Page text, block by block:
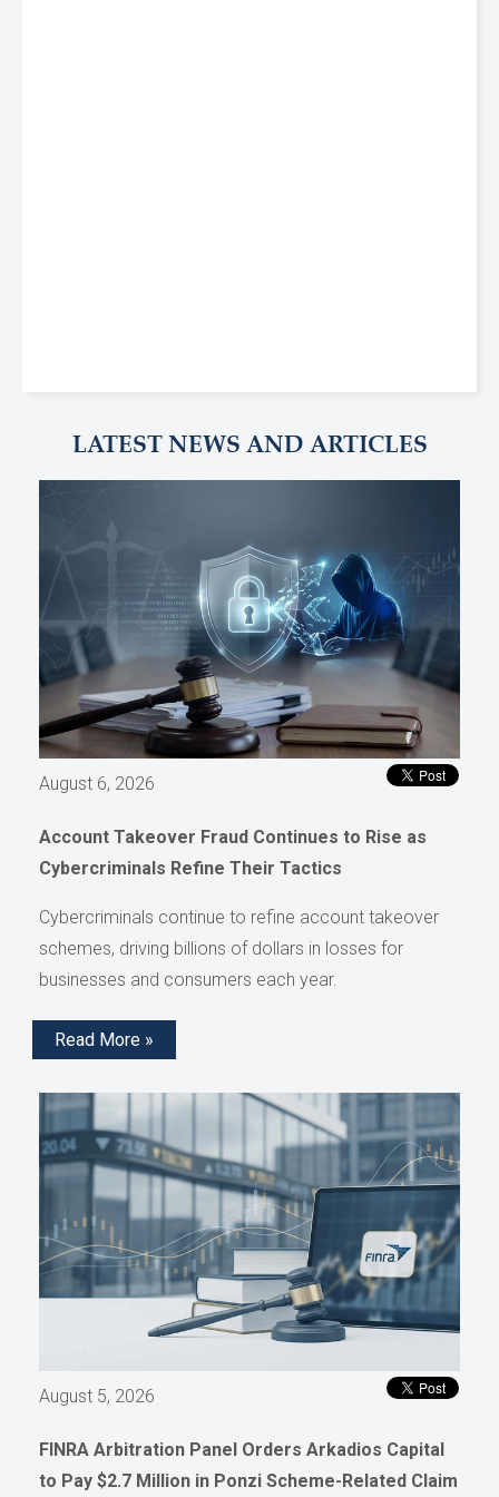
LATEST NEWS AND ARTICLES
August 6, 2026
Account Takeover Fraud Continues to Rise as
Cybercriminals Refine Their Tactics
Cybercriminals continue to refine account takeover
schemes, driving billions of dollars in losses for
businesses and consumers each year.
Read More »
August 5, 2026
FINRA Arbitration Panel Orders Arkadios Capital
to Pay $2.7 Million in Ponzi Scheme-Related Claim